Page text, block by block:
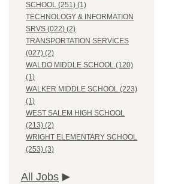
SCHOOL (251) (1)
TECHNOLOGY & INFORMATION
SRVS (022) (2)
TRANSPORTATION SERVICES
(027) (2)
WALDO MIDDLE SCHOOL (120)
(1)
WALKER MIDDLE SCHOOL (223)
(1)
WEST SALEM HIGH SCHOOL
(213) (2)
WRIGHT ELEMENTARY SCHOOL
(253) (3)
All Jobs